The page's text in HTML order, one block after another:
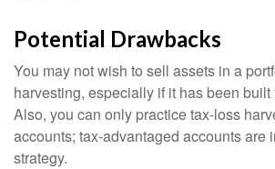
Potential Drawbacks
You may not wish to sell assets in a
harvesting, especially if it has been built
Also, you can only practice tax-loss
accounts; tax-advantaged accounts are
strategy.